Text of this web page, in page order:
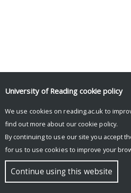
© Copyright University of Reading
University of Reading cookie policy
We use cookies on reading.ac.uk to
find out more about our cookie policy.
By continuing to use our site you accept
for us to use cookies to improve your
Continue using this website